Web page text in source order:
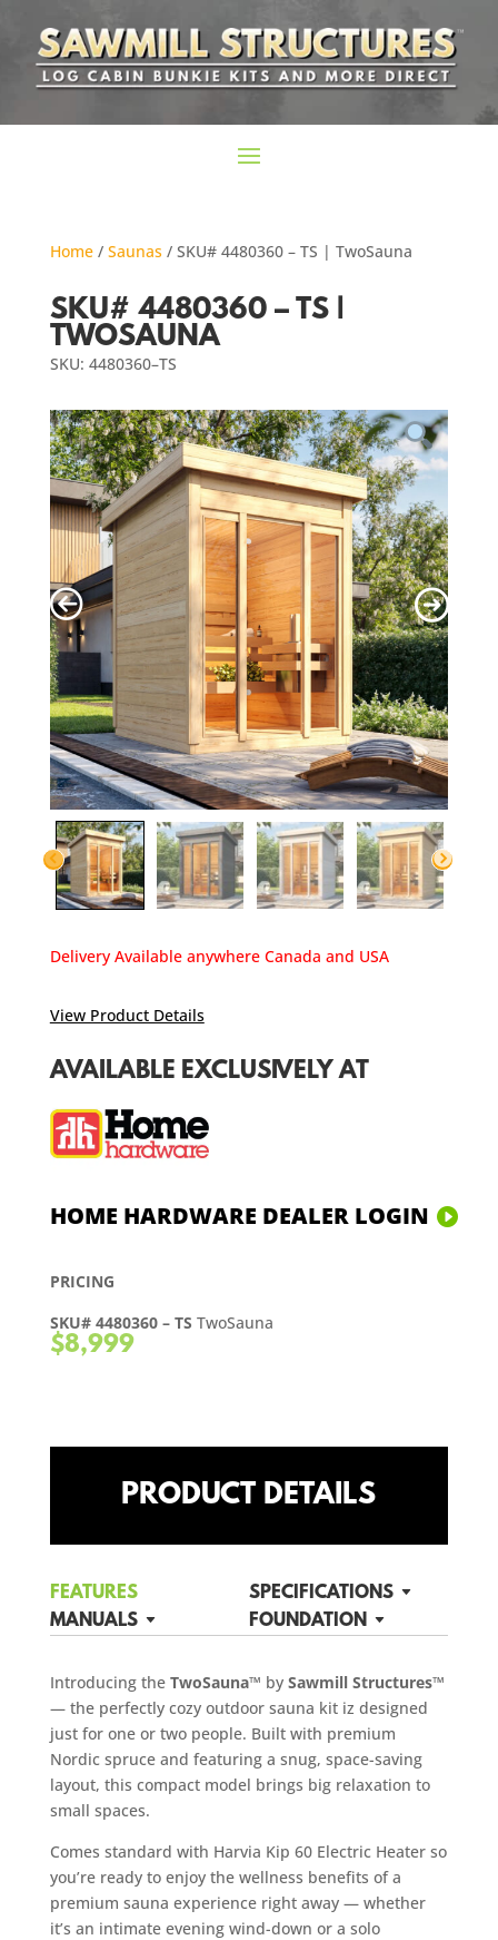
Home/ Saunas/ SKU# 4480360 – TS | TwoSauna
SKU# 4480360 – TS |
TWOSAUNA
SKU: 4480360–TS
Delivery Available anywhere Canada and USA
View Product Details
AVAILABLE EXCLUSIVELY AT
HOME HARDWARE DEALER LOGIN
PRICING
SKU# 4480360 – TS TwoSauna
$8,999
PRODUCT DETAILS
FEATURES
SPECIFICATIONS
MANUALS
FOUNDATION
Introducing the TwoSauna™ by Sawmill Structures™
— the perfectly cozy outdoor sauna kit iz designed
just for one or two people. Built with premium
Nordic spruce and featuring a snug, space-saving
layout, this compact model brings big relaxation to
small spaces.
Comes standard with Harvia Kip 60 Electric Heater so
you’re ready to enjoy the wellness benefits of a
premium sauna experience right away — whether
it’s an intimate evening wind-down or a solo